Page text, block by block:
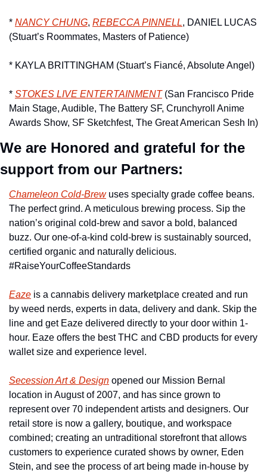
* NANCY CHUNG, REBECCA PINNELL, DANIEL LUCAS
(Stuart’s Roommates, Masters of Patience)
* KAYLA BRITTINGHAM (Stuart’s Fiancé, Absolute Angel)
* STOKES LIVE ENTERTAINMENT (San Francisco Pride
Main Stage, Audible, The Battery SF, Crunchyroll Anime
Awards Show, SF Sketchfest, The Great American Sesh In)
We are Honored and grateful for the
support from our Partners:
Chameleon Cold-Brew uses specialty grade coffee beans.
The perfect grind. A meticulous brewing process. Sip the
nation’s original cold-brew and savor a bold, balanced
buzz. Our one-of-a-kind cold-brew is sustainably sourced,
certified organic and naturally delicious.
#RaiseYourCoffeeStandards
Eaze is a cannabis delivery marketplace created and run
by weed nerds, experts in data, delivery and dank. Skip the
line and get Eaze delivered directly to your door within 1-
hour. Eaze offers the best THC and CBD products for every
wallet size and experience level.
Secession Art & Design opened our Mission Bernal
location in August of 2007, and has since grown to
represent over 70 independent artists and designers. Our
retail store is now a gallery, boutique, and workspace
combined; creating an untraditional storefront that allows
customers to experience curated shows by owner, Eden
Stein, and see the process of art being made in-house by